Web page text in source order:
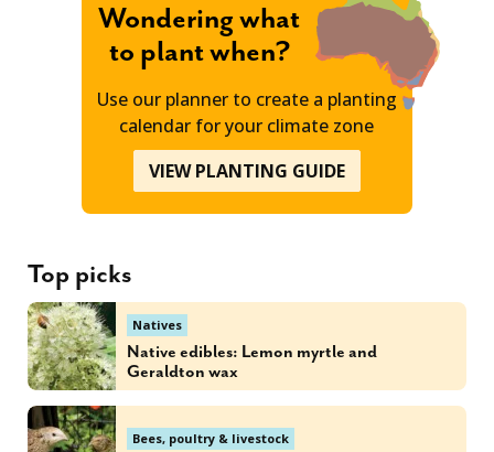
Wondering what
to plant when?
Use our planner to create a planting
calendar for your climate zone
VIEW PLANTING GUIDE
Top picks
Natives
Native edibles: Lemon myrtle and
Geraldton wax
Bees, poultry & livestock